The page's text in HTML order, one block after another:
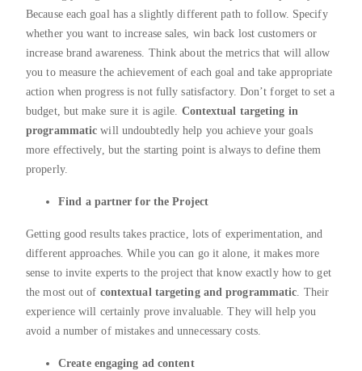
Because each goal has a slightly different path to follow. Specify
whether you want to increase sales, win back lost customers or
increase brand awareness. Think about the metrics that will allow
you to measure the achievement of each goal and take appropriate
action when progress is not fully satisfactory. Don’t forget to set a
budget, but make sure it is agile. Contextual targeting in
programmatic will undoubtedly help you achieve your goals
more effectively, but the starting point is always to define them
properly.
Find a partner for the Project
Getting good results takes practice, lots of experimentation, and
different approaches. While you can go it alone, it makes more
sense to invite experts to the project that know exactly how to get
the most out of contextual targeting and programmatic . Their
experience will certainly prove invaluable. They will help you
avoid a number of mistakes and unnecessary costs.
Create engaging ad content